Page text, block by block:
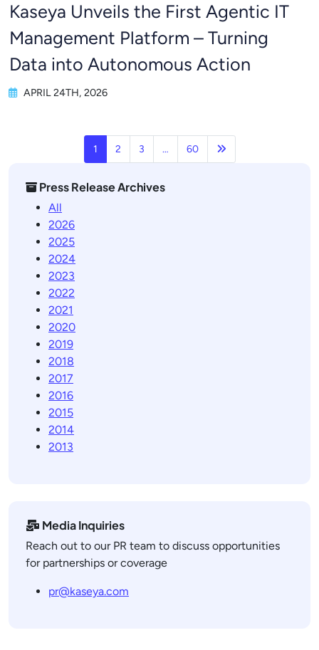
Kaseya Unveils the First Agentic IT
Management Platform – Turning
Data into Autonomous Action
APRIL 24TH, 2026
1 2 3 … 60 Next page
Press Release Archives
All
2026
2025
2024
2023
2022
2021
2020
2019
2018
2017
2016
2015
2014
2013
Media Inquiries
Reach out to our PR team to discuss opportunities
for partnerships or coverage
pr@kaseya.com